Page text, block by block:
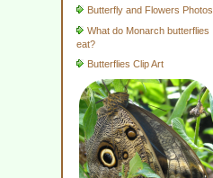
Butterfly and Flowers Photos
What do Monarch butterflies
eat?
Butterflies Clip Art